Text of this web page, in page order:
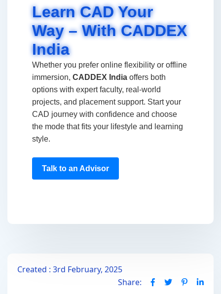
Learn CAD Your
Way – With CADDEX
India
Whether you prefer online flexibility or offline
immersion, CADDEX India offers both
options with expert faculty, real-world
projects, and placement support. Start your
CAD journey with confidence and choose
the mode that fits your lifestyle and learning
style.
Talk to an Advisor
Created : 3rd February, 2025
Share: